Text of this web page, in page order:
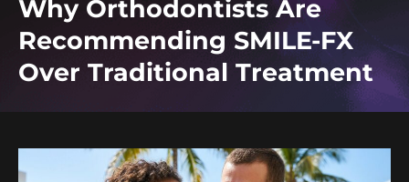
Why Orthodontists Are
Recommending SMILE-FX
Over Traditional Treatment